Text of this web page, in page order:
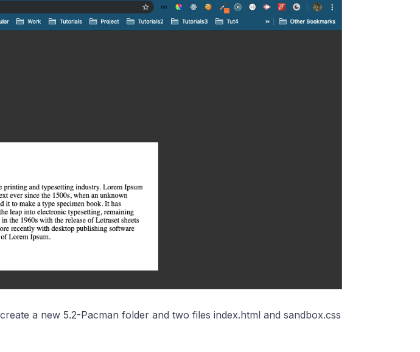
a new 5.2-Pacman folder and two files index.html and sandbox.css